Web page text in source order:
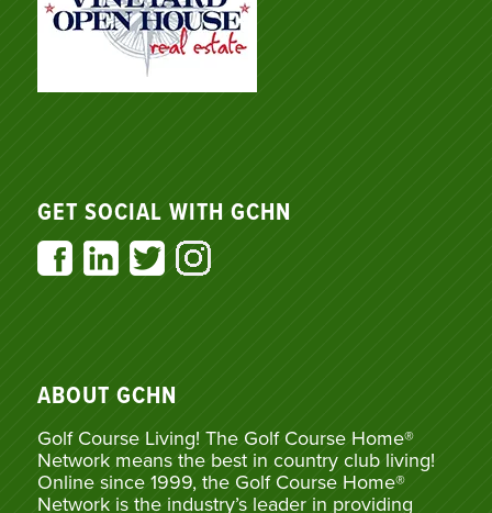
GET SOCIAL WITH GCHN
ABOUT GCHN
Golf Course Living! The Golf Course Home®
Network means the best in country club living!
Online since 1999, the Golf Course Home®
Network is the industry’s leader in providing